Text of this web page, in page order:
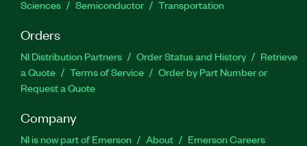
Sciences
Semiconductor Transportation
Orders
NI Distribution Partners Order Status and History
Retrieve
a Quote
Terms of Service
Order by Part Number or
Request a Quote
Company
NI is now part of Emerson About Emerson Careers